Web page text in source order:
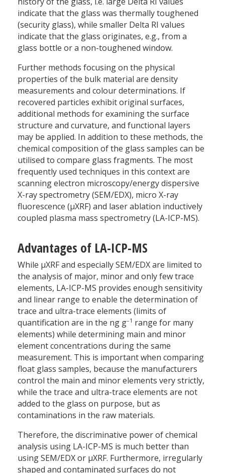
indicate that the glass was thermally toughened
(security glass), while smaller Delta RI values
indicate that the glass originates, e.g., from a
glass bottle or a non-toughened window.
Further methods focusing on the physical
properties of the bulk material are density
measurements and colour determinations. If
recovered particles exhibit original surfaces,
additional methods for examining the surface
structure and curvature, and functional layers
may be applied. In addition to these methods, the
chemical composition of the glass samples can be
utilised to compare glass fragments. The most
frequently used techniques in this context are
scanning electron microscopy/energy dispersive
X-ray spectrometry (SEM/EDX), micro X-ray
fluorescence (µXRF) and laser ablation inductively
coupled plasma mass spectrometry (LA-ICP-MS).
Advantages of LA-ICP-MS
While µXRF and especially SEM/EDX are limited to
the analysis of major, minor and only few trace
elements, LA-ICP-MS provides enough sensitivity
and linear range to enable the determination of
trace and ultra-trace elements (limits of
quantification are in the ng g–1 range for many
elements) while determining main and minor
element concentrations during the same
measurement. This is important when comparing
float glass samples, because the manufacturers
control the main and minor elements very strictly,
while the trace and ultra-trace elements are not
added to the glass on purpose, but as
contaminations in the raw materials.
Therefore, the discriminative power of chemical
analysis using LA-ICP-MS is much better than
using SEM/EDX or µXRF. Furthermore, irregularly
shaped and contaminated surfaces do not